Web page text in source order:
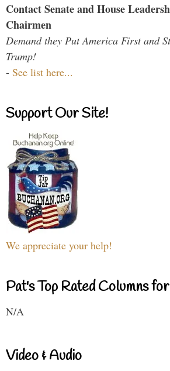
Contact Senate and House
Chairmen
Demand they Put America First and
Trump!
- See list here...
Support Our Site!
We appreciate your help!
Pat's Top Rated Columns
N/A
Video & Audio